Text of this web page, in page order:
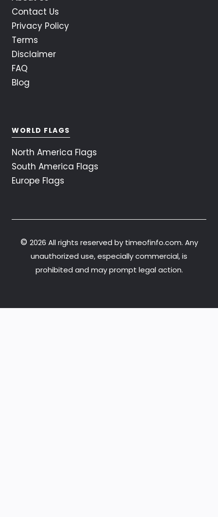
Contact Us
Privacy Policy
Terms
Disclaimer
FAQ
Blog
WORLD FLAGS
North America Flags
South America Flags
Europe Flags
© 2026 All rights reserved by timeofinfo.com. Any
unauthorized use, especially commercial, is
prohibited and may prompt legal action.